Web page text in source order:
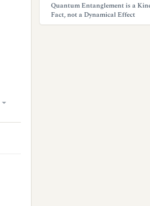
Quantum Entanglement is a
Fact, not a Dynamical Effect